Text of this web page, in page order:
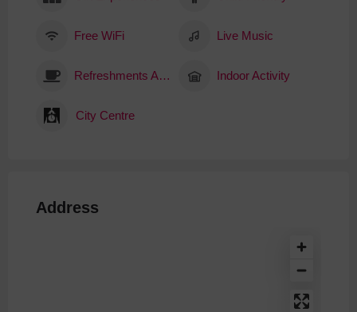
Free WiFi Live Music
Refreshments Available Indoor Activity
City Centre
Address